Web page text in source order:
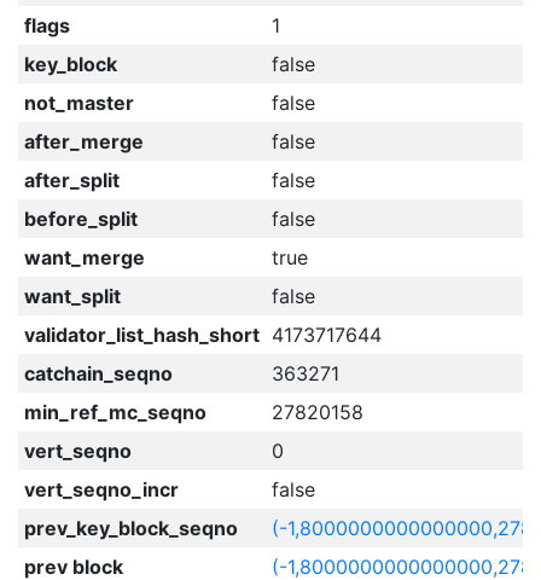
flags
1
key_block
false
not_master
false
after_merge
false
after_split
false
before_split
false
want_merge
true
want_split
false
validator_list_hash_short 4173717644
catchain_seqno
363271
min_ref_mc_seqno
27820158
vert_seqno
0
vert_seqno_incr
false
prev_key_block_seqno
(-
prev block
(-